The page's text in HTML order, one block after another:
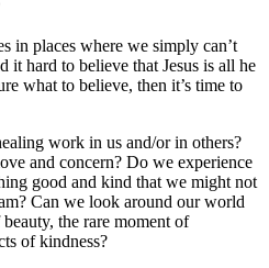
in places where we simply can’t
it hard to believe that Jesus is all he
what to believe, then it’s time to
work in us and/or in others?
and concern? Do we experience
good and kind that we might not
Can we look around our world
the rare moment of
of kindness?